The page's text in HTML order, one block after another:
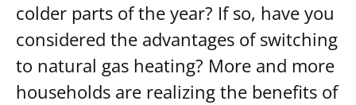
colder parts of the year? If so, have you
considered the advantages of switching
to natural gas heating? More and more
households are realizing the benefits of